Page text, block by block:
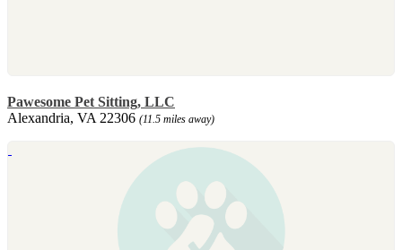
Pawesome Pet Sitting, LLC
Alexandria, VA 22306 (11.5 miles away)